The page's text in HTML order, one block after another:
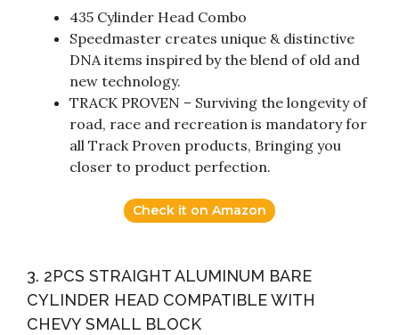
435 Cylinder Head Combo
Speedmaster creates unique & distinctive
DNA items inspired by the blend of old and
new technology.
TRACK PROVEN – Surviving the longevity of
road, race and recreation is mandatory for
all Track Proven products, Bringing you
closer to product perfection.
Check it on Amazon
3. 2PCS STRAIGHT ALUMINUM BARE
CYLINDER HEAD COMPATIBLE WITH
CHEVY SMALL BLOCK